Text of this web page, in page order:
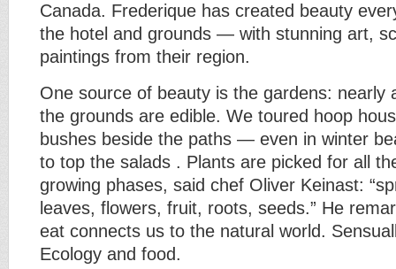
Canada. Frederique has created beauty
the hotel and grounds — with stunning art,
paintings from their region.
One source of beauty is the gardens: nearly
the grounds are edible. We toured hoop
bushes beside the paths — even in winter
to top the salads . Plants are picked for all
growing phases, said chef Oliver Keinast:
leaves, flowers, fruit, roots, seeds.” He
eat connects us to the natural world.
Ecology and food.